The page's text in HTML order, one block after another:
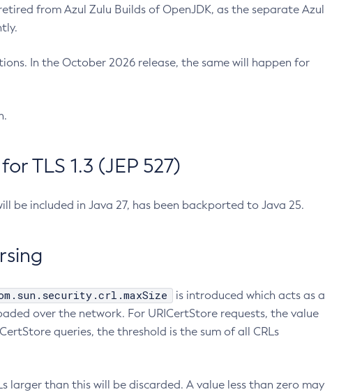
from Azul Zulu Builds of OpenJDK, as the separate Azul
In the October 2026 release, the same will happen for
TLS 1.3 (JEP 527)
be included in Java 27, has been backported to Java 25.
is introduced which acts as a
over the network. For URICertStore requests, the value
queries, the threshold is the sum of all CRLs
larger than this will be discarded. A value less than zero may